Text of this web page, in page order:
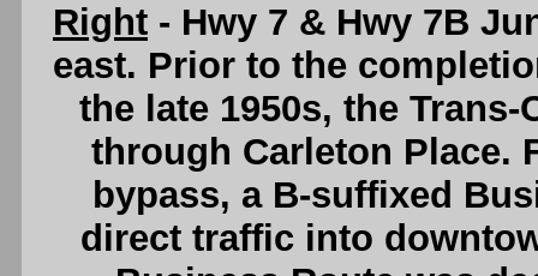
Right - Hwy 7 & Hwy 7B
east. Prior to the
the late 1950s, the
through Carleton Place.
bypass, a B-suffixed
direct traffic into